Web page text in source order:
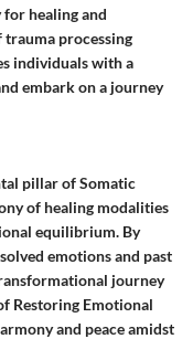
for healing and
processing
individuals with a
embark on a journey
pillar of Somatic
of healing modalities
equilibrium. By
emotions and past
journey
Restoring Emotional
and peace amidst